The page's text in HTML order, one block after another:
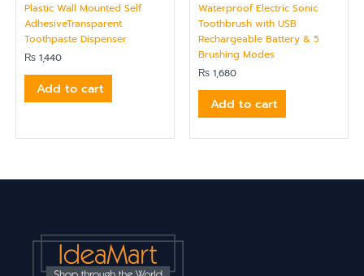
Plastic Wall Mounted Self
AdhesiveTransparent
Toothpaste Dispenser
₨ 1,440
Add to cart
Waterproof Electric Sonic
Toothbrush with USB
Rechargeable Battery & 5
Brushing Modes
₨ 1,680
Add to cart